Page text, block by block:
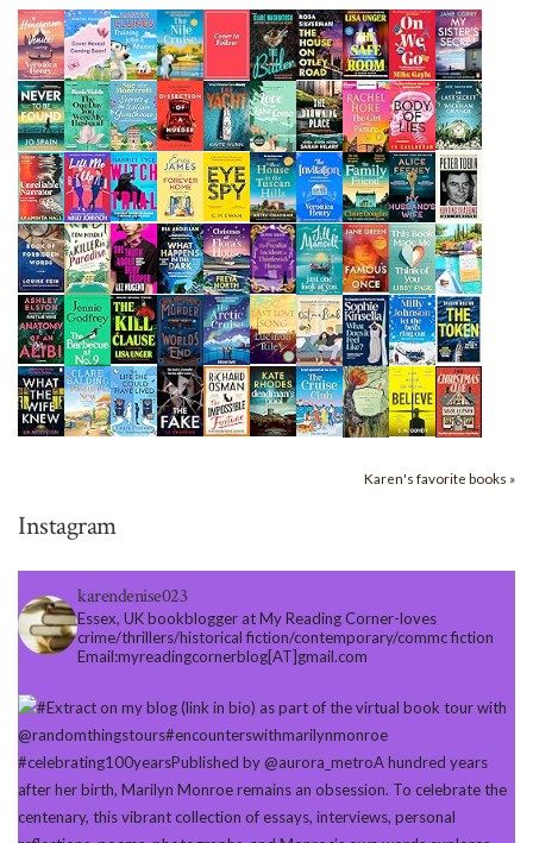
Karen's favorite books »
Instagram
karendenise023
Essex, UK bookblogger at My Reading Corner-loves
crime/thrillers/historical fiction/contemporary/commc fiction
Email:myreadingcornerblog[AT]gmail.com